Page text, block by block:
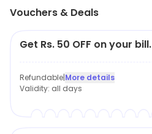
Vouchers & Deals
Get Rs. 50 OFF on your bill.
Refundable|More details
Validity: all days